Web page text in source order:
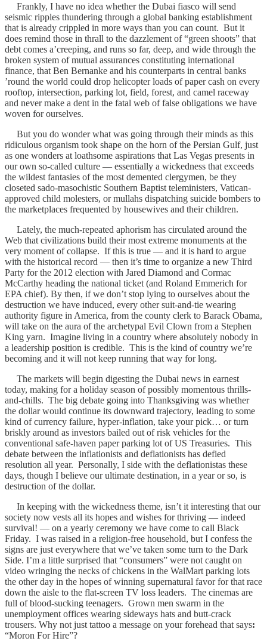
Frankly, I have no idea whether the Dubai fiasco will send
seismic ripples thundering through a global banking establishment
that is already crippled in more ways than you can count. But it
does remind those in thrall to the dazzlement of “green shoots” that
debt comes a’creeping, and runs so far, deep, and wide through the
broken system of mutual assurances constituting international
finance, that Ben Bernanke and his counterparts in central banks
’round the world could drop helicopter loads of paper cash on every
rooftop, intersection, parking lot, field, forest, and camel raceway
and never make a dent in the fatal web of false obligations we have
woven for ourselves.
But you do wonder what was going through their minds as this
ridiculous organism took shape on the horn of the Persian Gulf, just
as one wonders at loathsome aspirations that Las Vegas presents in
our own so-called culture — essentially a wickedness that exceeds
the wildest fantasies of the most demented clergymen, be they
closeted sado-masochistic Southern Baptist teleministers, Vatican-
approved child molesters, or mullahs dispatching suicide bombers to
the marketplaces frequented by housewives and their children.
Lately, the much-repeated aphorism has circulated around the
Web that civilizations build their most extreme monuments at the
very moment of collapse. If this is true — and it is hard to argue
with the historical record — then it’s time to organize a new Third
Party for the 2012 election with Jared Diamond and Cormac
McCarthy heading the national ticket (and Roland Emmerich for
EPA chief). By then, if we don’t stop lying to ourselves about the
destruction we have induced, every other suit-and-tie wearing
authority figure in America, from the county clerk to Barack Obama,
will take on the aura of the archetypal Evil Clown from a Stephen
King yarn. Imagine living in a country where absolutely nobody in
a leadership position is credible. This is the kind of country we’re
becoming and it will not keep running that way for long.
The markets will begin digesting the Dubai news in earnest
today, making for a holiday season of possibly momentous thrills-
and-chills. The big debate going into Thanksgiving was whether
the dollar would continue its downward trajectory, leading to some
kind of currency failure, hyper-inflation, take your pick… or turn
briskly around as investors bailed out of risk vehicles for the
conventional safe-haven paper parking lot of US Treasuries. This
debate between the inflationists and deflationists has defied
resolution all year. Personally, I side with the deflationistas these
days, though I believe our ultimate destination, in a year or so, is
destruction of the dollar.
In keeping with the wickedness theme, isn’t it interesting that our
society now vests all its hopes and wishes for thriving — indeed
survival! — on a yearly ceremony we have come to call Black
Friday. I was raised in a religion-free household, but I confess the
signs are just everywhere that we’ve taken some turn to the Dark
Side. I’m a little surprised that “consumers” were not caught on
video wringing the necks of chickens in the WalMart parking lots
the other day in the hopes of winning supernatural favor for that race
down the aisle to the flat-screen TV loss leaders. The cinemas are
full of blood-sucking teenagers. Grown men swarm in the
unemployment offices wearing sideways hats and butt-crack
trousers. Why not just tattoo a message on your forehead that says:
“Moron For Hire”?